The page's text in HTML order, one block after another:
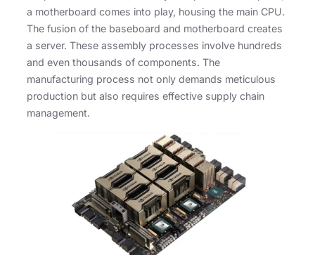
a motherboard comes into play, housing the main CPU.
The fusion of the baseboard and motherboard creates
a server. These assembly processes involve hundreds
and even thousands of components. The
manufacturing process not only demands meticulous
production but also requires effective supply chain
management.